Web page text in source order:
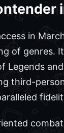
in
of genres.
Legends
third-